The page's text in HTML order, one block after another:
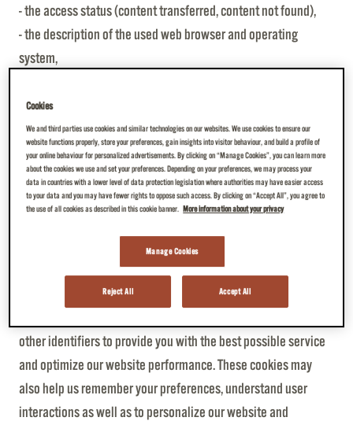
- the access status (content transferred, content not found),
- the description of the used web browser and operating
system,
reached ours,
- the IP address of the requesting computer, which is shortened
in such a way that a personal reference can no longer be
established.
The above-mentioned website log data will only be evaluated
5. Cookies and tracking technologies
JDE and our third-party partners use cookies and similar
other identifiers to provide you with the best possible service
and optimize our website performance. These cookies may
also help us remember your preferences, understand user
interactions as well as to personalize our website and
Cookies
We and third parties use cookies and similar technologies on our websites. We use cookies to ensure our
website functions properly, store your preferences, gain insights into visitor behaviour, and build a profile of
your online behaviour for personalized advertisements. By clicking on “Manage Cookies”, you can learn more
about the cookies we use and set your preferences. Depending on your preferences, we may process your
data in countries with a lower level of data protection legislation where authorities may have easier access
to your data and you may have fewer rights to oppose such access. By clicking on “Accept All”, you agree to
the use of all cookies as described in this cookie banner.
More information about your privacy
Manage Cookies
Reject All Accept All